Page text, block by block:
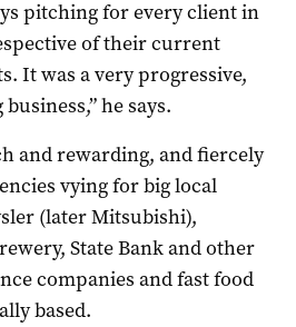
pitching for every client in
of their current
It was a very progressive,
he says.
and rewarding, and fiercely
vying for big local
(later Mitsubishi),
State Bank and other
companies and fast food
based.